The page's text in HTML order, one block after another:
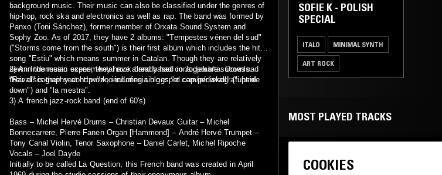
background music. Their music can also be classified under the genres of
hip-hop, rock ska and electronics as well as rap. The band was formed by
Panxo (Toni Sánchez), former member of Orxata Sound System and
Sophy Zoo. As of 2017, they have 2 albums: "Tempestes vénen del sud"
("Storms come from the south") is their first album which includes the hit
song "Estiu" which means summer in Catalan. Though they are relatively
new in the music scene, they have already had considerable success.
"Raval" is their second work, including sinlges "el cap per avall" ("upside
down") and "la mestra".
2) An Indonesian experimental rock band based in Jogjakarta. Download
their discography at http://zoo-indonesia.blogspot.com/p/diskografi.html
3) A french jazz-rock band (end of 60's)
Bass – Michel Hervé Drums – Christian Devaux Guitar – Michel
Bonnecarrere, Pierre Fanen Organ [Hammond] – André Hervé Trumpet –
Tony Canal Violin, Tenor Saxophone – Daniel Carlet, Michel Ripoche
Vocals – Joel Dayde
Initially to be called La Question, this French band was created in April
SOFIE K - POLISH
SPECIAL
ITALO MINIMAL SYNTH
ART ROCK
MOST PLAYED TRACKS
COOKIES